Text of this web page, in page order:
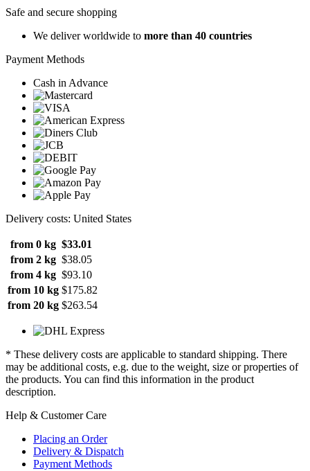
Safe and secure shopping
We deliver worldwide to more than 40 countries
Payment Methods
Cash in Advance
Delivery costs: United States
from 0 kg $33.01
from 2 kg $38.05
from 4 kg $93.10
from 10 kg $175.82
from 20 kg $263.54
* These delivery costs are applicable to standard shipping. There
may be additional costs, e.g. due to the weight, size or properties of
the products. You can find this information in the product
description.
Help & Customer Care
Placing an Order
Delivery & Dispatch
Payment Methods